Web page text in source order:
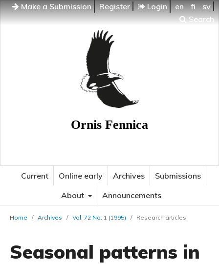
Make a Submission Register Login en fi
sv
Search
Ornis Fennica
Current Online early Archives
Submissions
About
Announcements
Home / Archives / Vol. 72 No. 1 (1995) / Research articles
Seasonal patterns in